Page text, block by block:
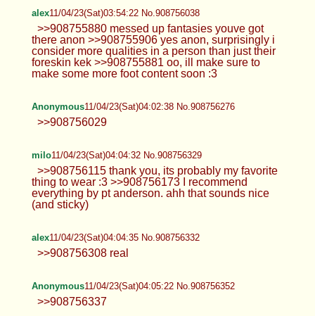
alex11/04/23(Sat)03:54:22 No.908756038
>>908755880 messed up fantasies youve got
there anon >>908755906 yes anon, surprisingly i
consider more qualities in a person than just their
foreskin kek >>908755881 oo, ill make sure to
make some more foot content soon :3
Anonymous11/04/23(Sat)04:02:38 No.908756276
>>908756029
milo11/04/23(Sat)04:04:32 No.908756329
>>908756115 thank you, its probably my favorite
thing to wear :3 >>908756173 I recommend
everything by pt anderson. ahh that sounds nice
(and sticky)
alex11/04/23(Sat)04:04:35 No.908756332
>>908756308 real
Anonymous11/04/23(Sat)04:05:22 No.908756352
>>908756337